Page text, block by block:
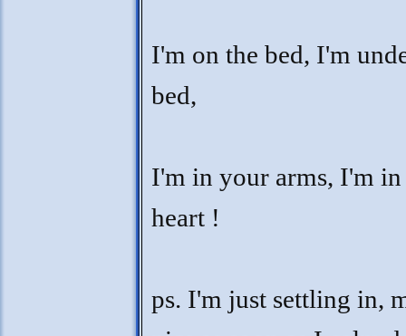
I'm on the bed, I'm
bed,
I'm in your arms, I'm
heart !
ps. I'm just settling in,